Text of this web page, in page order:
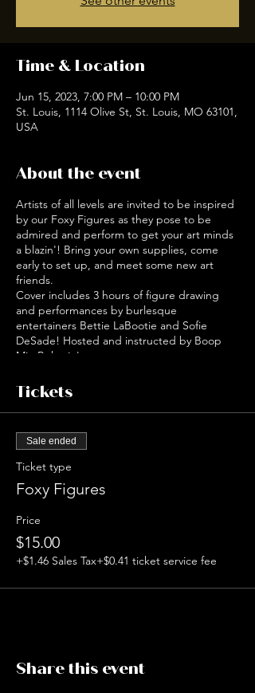
Time & Location
Jun 15, 2023, 7:00 PM – 10:00 PM
St. Louis, 1114 Olive St, St. Louis, MO 63101,
USA
About the event
Artists of all levels are invited to be inspired
by our Foxy Figures as they pose to be
admired and perform to get your art minds
a blazin'! Bring your own supplies, come
early to set up, and meet some new art
friends.
Cover includes 3 hours of figure drawing
and performances by burlesque
entertainers Bettie LaBootie and Sofie
DeSade! Hosted and instructed by Boop
MissBehavin'.
7:30 pm.
Boop MissBehavin' is a local artist of various
mediums. Formerly Board President of City
of Night St. Louis, Boop thrives on creating
art events for artists to get together and
build community.
21+
Tickets
Sale ended
Ticket type
Foxy Figures
Price
$15.00
+$1.46 Sales Tax+$0.41 ticket service fee
Share this event